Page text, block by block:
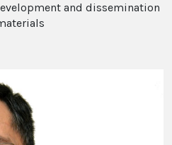
and dissemination